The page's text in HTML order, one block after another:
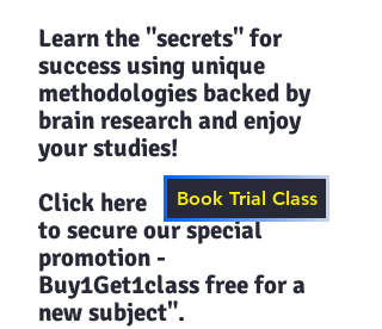
Learn the "secrets" for
success using unique
methodologies backed by
brain research and enjoy
your studies!​​
Click here
to secure our special
promotion -
Buy1Get1class free for a
new subject".
Book Trial Class